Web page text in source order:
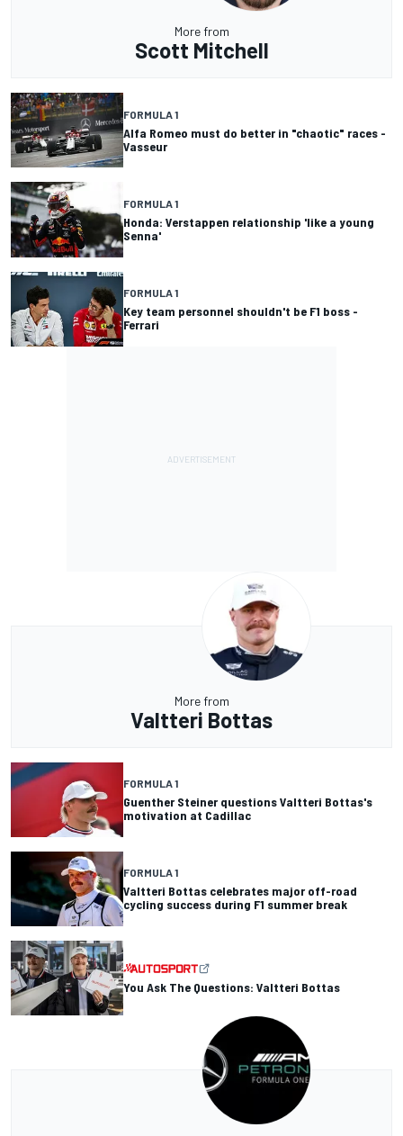
More from
Scott Mitchell
FORMULA 1
Alfa Romeo must do better in "chaotic" races -
Vasseur
FORMULA 1
Honda: Verstappen relationship 'like a young
Senna'
FORMULA 1
Key team personnel shouldn't be F1 boss -
Ferrari
More from
Valtteri Bottas
FORMULA 1
Guenther Steiner questions Valtteri Bottas's
motivation at Cadillac
FORMULA 1
Valtteri Bottas celebrates major off-road
cycling success during F1 summer break
You Ask The Questions: Valtteri Bottas